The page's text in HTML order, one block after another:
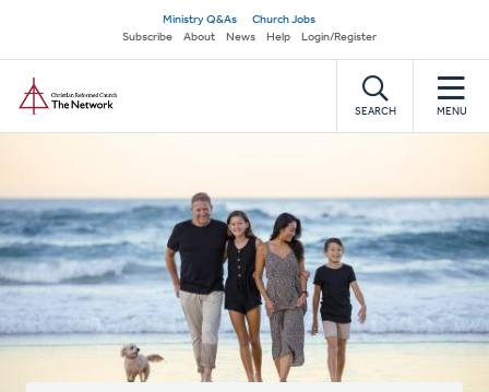
main
content
Secondary
navigation
Ministry Q&As
Church Jobs
Subscribe
About News Help Login/Register
SEARCH MENU